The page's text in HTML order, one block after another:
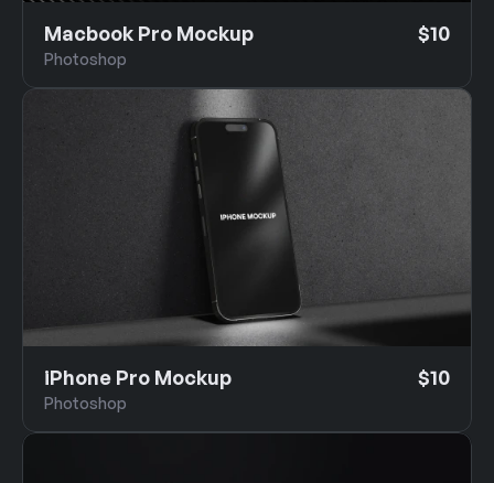
Macbook Pro Mockup
Photoshop
$10
iPhone Pro Mockup
Photoshop
$10